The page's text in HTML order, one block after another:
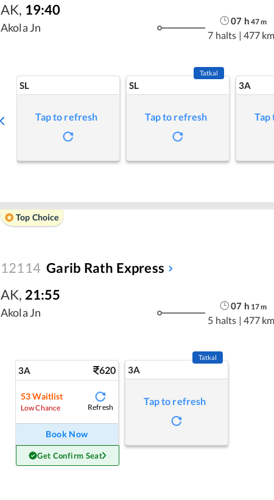
AK, 19:40
Akola Jn
07 h 47m
7 halts | 477
SL
Tap to refresh
SL
Tatkal
Tap to refresh
3A
Top Choice
12114 Garib Rath Express
AK, 21:55
Akola Jn
07 h 17m
5 halts | 477
3A 620
53 Waitlist
Low Chance Refresh
Book Now
Get Confirm Seat
3A
Tatkal
Tap to refresh